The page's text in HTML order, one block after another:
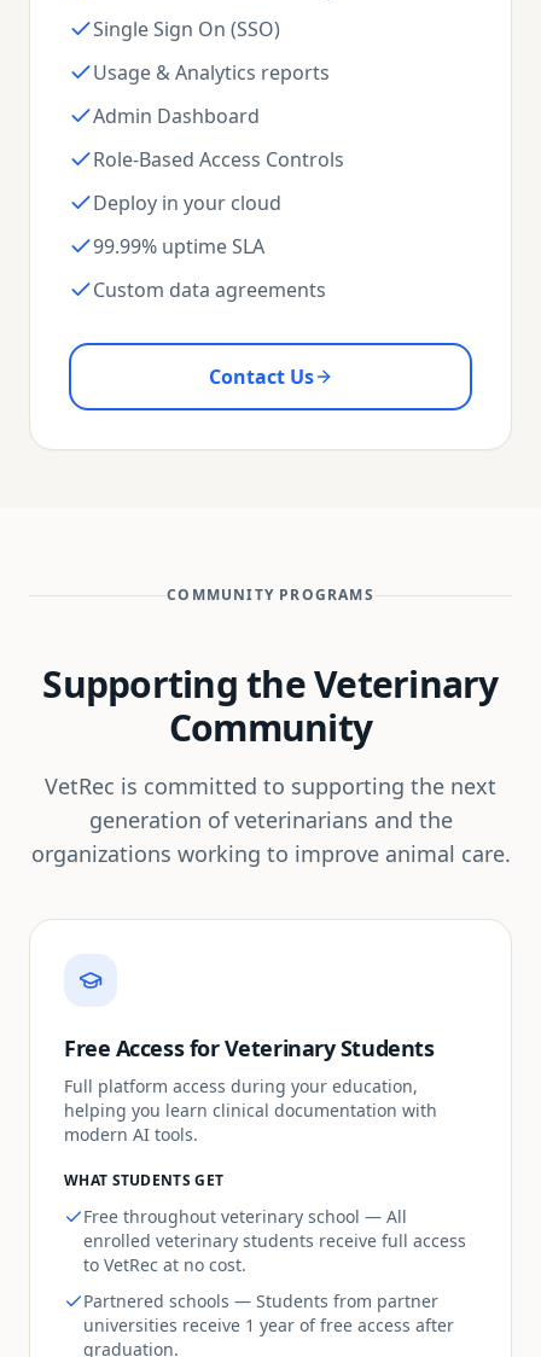
Single Sign On (SSO)
Usage & Analytics reports
Admin Dashboard
Role-Based Access Controls
Deploy in your cloud
99.99% uptime SLA
Custom data agreements
Contact Us
COMMUNITY PROGRAMS
Supporting the Veterinary
Community
VetRec is committed to supporting the next
generation of veterinarians and the
organizations working to improve animal care.
Free Access for Veterinary Students
Full platform access during your education,
helping you learn clinical documentation with
modern AI tools.
WHAT STUDENTS GET
Free throughout veterinary school — All
enrolled veterinary students receive full access
to VetRec at no cost.
Partnered schools — Students from partner
universities receive 1 year of free access after
graduation.